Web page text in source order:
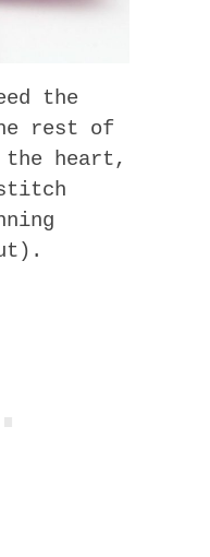
the
rest of
the heart,